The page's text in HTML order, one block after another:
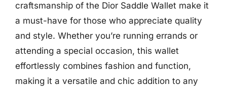
craftsmanship of the Dior Saddle Wallet make it
a must-have for those who appreciate quality
and style. Whether you’re running errands or
attending a special occasion, this wallet
effortlessly combines fashion and function,
making it a versatile and chic addition to any